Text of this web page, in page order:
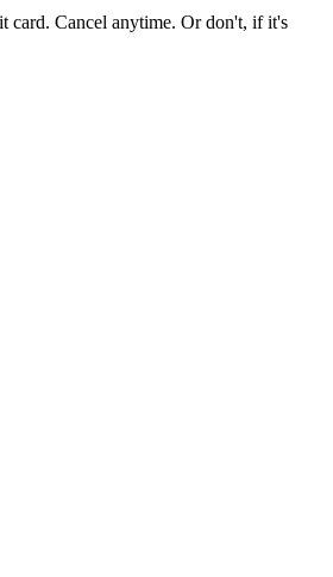
card. Cancel anytime. Or don't, if it's